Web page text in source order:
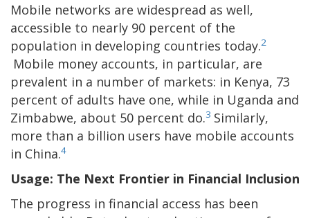
Mobile networks are widespread as well,
accessible to nearly 90 percent of the
population in developing countries today.2
Mobile money accounts, in particular, are
prevalent in a number of markets: in Kenya, 73
percent of adults have one, while in Uganda and
Zimbabwe, about 50 percent do.3 Similarly,
more than a billion users have mobile accounts
in China.4
Usage: The Next Frontier in Financial Inclusion
The progress in financial access has been